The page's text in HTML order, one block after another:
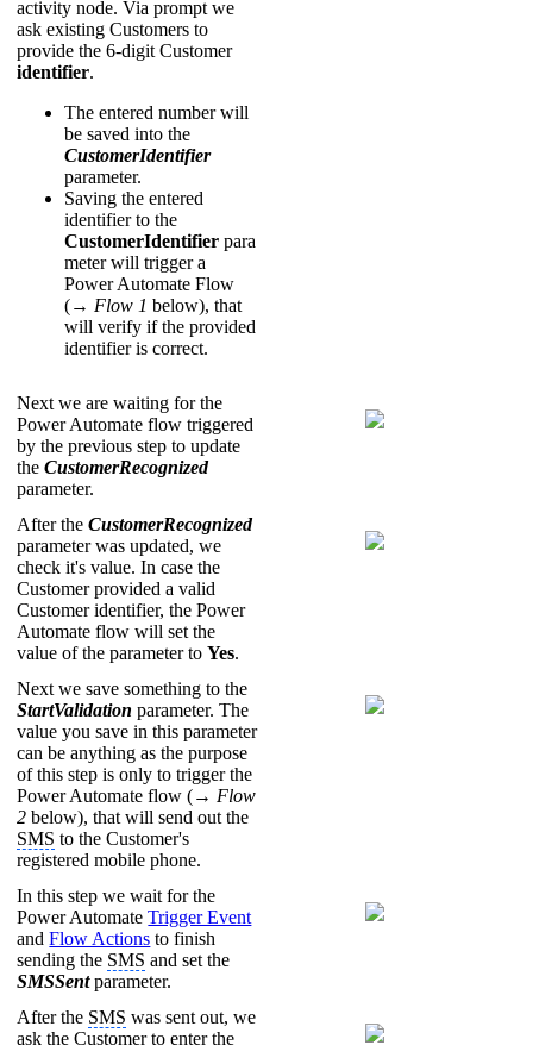
activity node. Via prompt we
ask existing Customers to
provide the 6-digit Customer
identifier.
The entered number will
be saved into the
CustomerIdentifier
parameter.
Saving the entered
identifier to the
CustomerIdentifierpara
meter will trigger a
Power Automate Flow
(→ Flow 1 below), that
will verify if the provided
identifier is correct.
Next we are waiting for the
Power Automate flow triggered
by the previous step to update
theCustomerRecognized
parameter.
After theCustomerRecognized
parameter was updated, we
check it's value. In case the
Customer provided a valid
Customer identifier, the Power
Automate flow will set the
value of the parameter toYes.
Next we save something to the
StartValidationparameter. The
value you save in this parameter
can be anything as the purpose
of this step is only to trigger the
Power Automate flow (→ Flow
2below), that will send out the
SMS to the Customer's
registered mobile phone.
In this step we wait for the
Power AutomateTrigger Event
andFlow Actions to finish
sending the SMS and set the
SMSSentparameter.
After the SMS was sent out, we
ask the Customer to enter the